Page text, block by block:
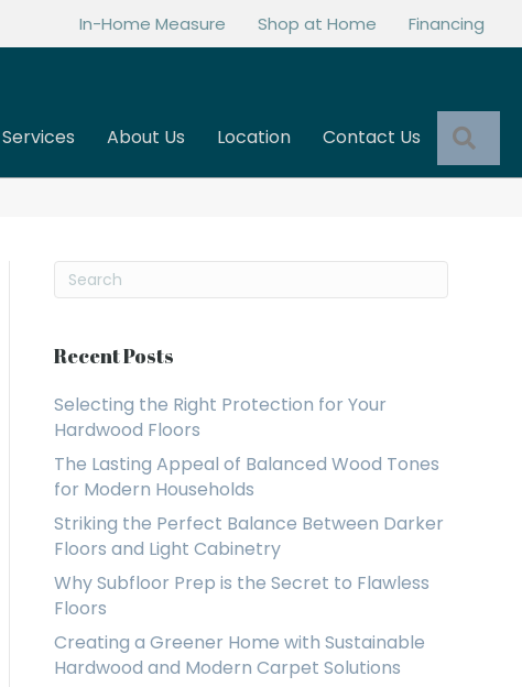
In-Home Measure Shop at Home Financing
Services About Us Location Contact Us
Recent Posts
Selecting the Right Protection for Your
Hardwood Floors
The Lasting Appeal of Balanced Wood Tones
for Modern Households
Striking the Perfect Balance Between Darker
Floors and Light Cabinetry
Why Subfloor Prep is the Secret to Flawless
Floors
Creating a Greener Home with Sustainable
Hardwood and Modern Carpet Solutions